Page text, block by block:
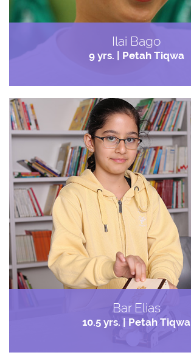
Ilai Bago
9 yrs. | Petah Tiqwa
Bar Elias
10.5 yrs. | Petah Tiqwa